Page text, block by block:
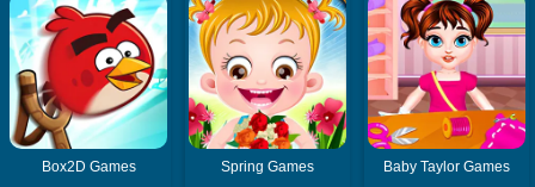
Box2D Games Spring Games Baby Taylor Games